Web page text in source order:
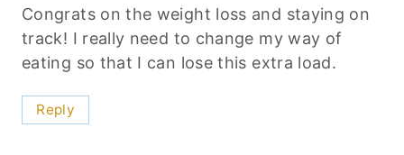
Congrats on the weight loss and staying on
track! I really need to change my way of
eating so that I can lose this extra load.
Reply